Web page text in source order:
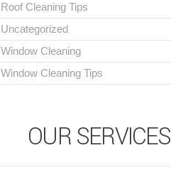
Roof Cleaning Tips
Uncategorized
Window Cleaning
Window Cleaning Tips
OUR SERVICES